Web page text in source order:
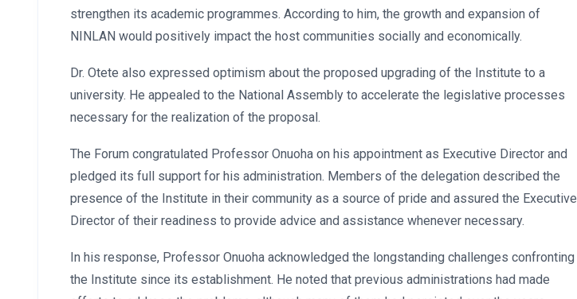
strengthen its academic programmes. According to him, the growth and expansion of
NINLAN would positively impact the host communities socially and economically.
Dr. Otete also expressed optimism about the proposed upgrading of the Institute to a
university. He appealed to the National Assembly to accelerate the legislative processes
necessary for the realization of the proposal.
The Forum congratulated Professor Onuoha on his appointment as Executive Director and
pledged its full support for his administration. Members of the delegation described the
presence of the Institute in their community as a source of pride and assured the Executive
Director of their readiness to provide advice and assistance whenever necessary.
In his response, Professor Onuoha acknowledged the longstanding challenges confronting
the Institute since its establishment. He noted that previous administrations had made